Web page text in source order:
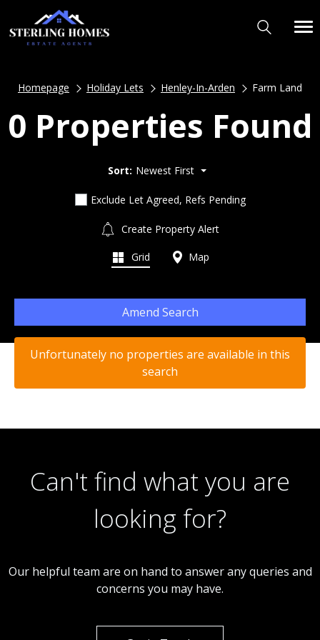
Homepage Holiday Lets Henley-In-Arden Farm Land
0 Properties Found
Sort: Newest First
Exclude Let Agreed, Refs Pending
Create Property Alert
Grid Map
Amend Search
Unfortunately no properties are available in this
search
Can't find what you are
looking for?
Our helpful team are on hand to answer any queries and
concerns you may have.